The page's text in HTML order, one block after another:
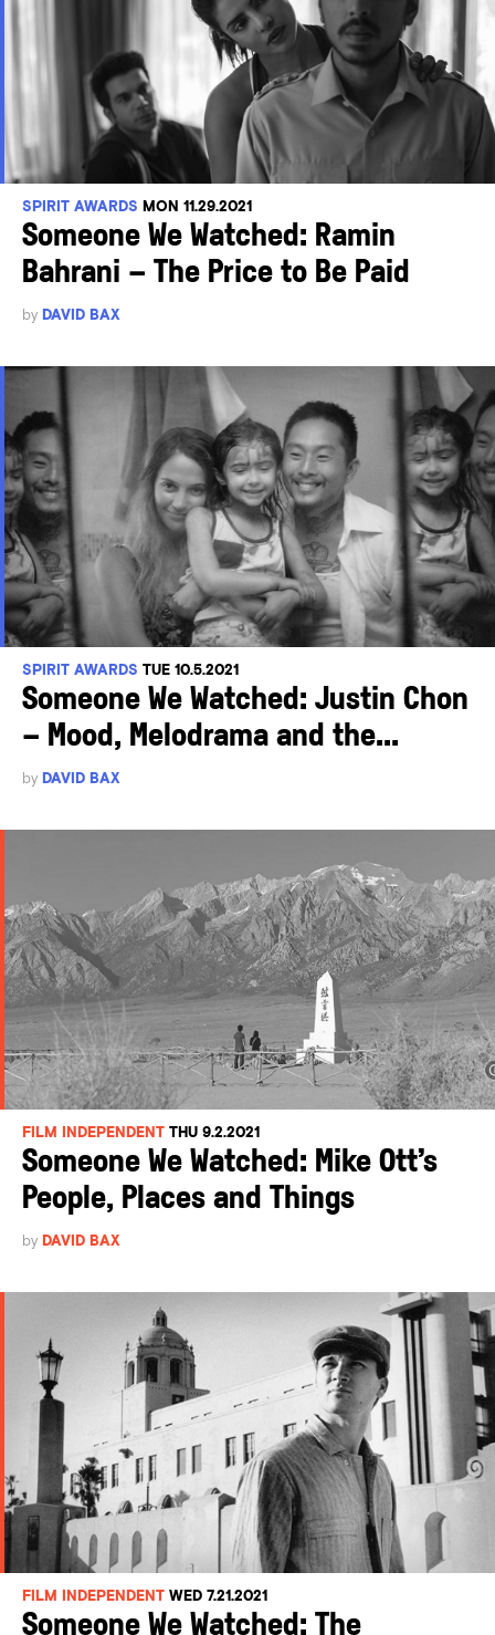
SPIRIT AWARDS MON 11.29.2021
Someone We Watched: Ramin
Bahrani – The Price to Be Paid
by DAVID BAX
SPIRIT AWARDS TUE 10.5.2021
Someone We Watched: Justin Chon
– Mood, Melodrama and the...
by DAVID BAX
FILM INDEPENDENT THU 9.2.2021
Someone We Watched: Mike Ott’s
People, Places and Things
by DAVID BAX
FILM INDEPENDENT WED 7.21.2021
Someone We Watched: The